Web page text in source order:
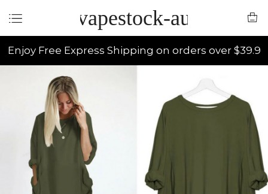
vapestock-au
Enjoy Free Express Shipping on orders over $39.9